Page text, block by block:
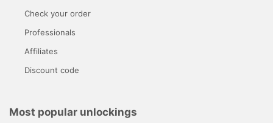
Check your order
Professionals
Affiliates
Discount code
Most popular unlockings